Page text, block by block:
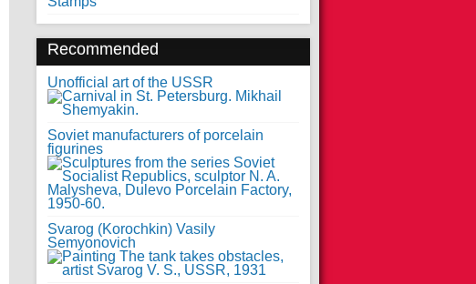
Recommended
Unofficial art of the USSR
Soviet manufacturers of porcelain
figurines
Svarog (Korochkin) Vasily
Semyonovich